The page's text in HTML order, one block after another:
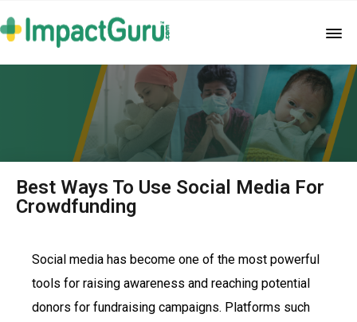
Best Ways To Use Social Media For
Crowdfunding
Social media has become one of the most powerful
tools for raising awareness and reaching potential
donors for fundraising campaigns. Platforms such